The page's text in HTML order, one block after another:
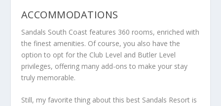
ACCOMMODATIONS
Sandals South Coast features 360 rooms, enriched with
the finest amenities. Of course, you also have the
option to opt for the Club Level and Butler Level
privileges, offering many add-ons to make your stay
truly memorable.
Still, my favorite thing about this best Sandals Resort is